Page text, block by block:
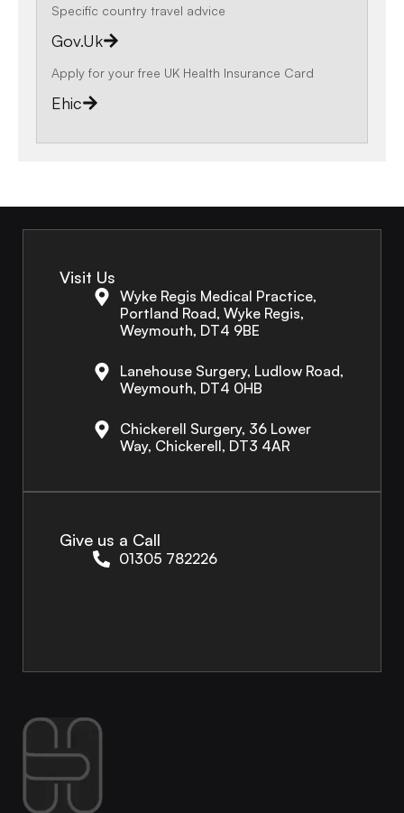
Specific country travel advice
Gov.uk
Apply for your free UK Health Insurance Card
Ehic
Visit Us
Wyke Regis Medical Practice,
Portland Road, Wyke Regis,
Weymouth, DT4 9BE
Lanehouse Surgery, Ludlow Road,
Weymouth, DT4 0HB
Chickerell Surgery, 36 Lower
Way, Chickerell, DT3 4AR
Give us a Call
01305 782226